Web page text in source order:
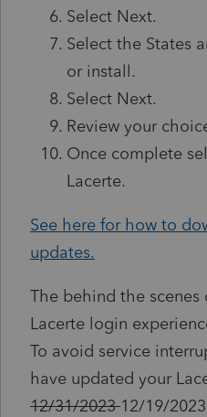
Select Next.
Select the States
or install.
Select Next.
Review your
Once complete
Lacerte.
See here for how to
updates.
The behind the
Lacerte login
To avoid service
have updated your
12/31/202312/19/